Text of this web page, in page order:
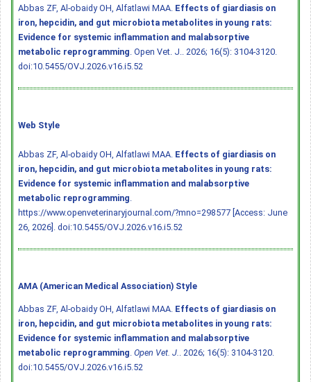
Abbas ZF, Al-obaidy OH, Alfatlawi MAA. Effects of giardiasis on
iron, hepcidin, and gut microbiota metabolites in young rats:
Evidence for systemic inflammation and malabsorptive
metabolic reprogramming . Open Vet. J.. 2026; 16(5): 3104-3120.
doi:10.5455/OVJ.2026.v16.i5.52
Web Style
Abbas ZF, Al-obaidy OH, Alfatlawi MAA. Effects of giardiasis on
iron, hepcidin, and gut microbiota metabolites in young rats:
Evidence for systemic inflammation and malabsorptive
metabolic reprogramming
https://www.openveterinaryjournal.com/?mno=298577 [Access: June
26, 2026]. doi:10.5455/OVJ.2026.v16.i5.52
AMA (American Medical Association) Style
Abbas ZF, Al-obaidy OH, Alfatlawi MAA. Effects of giardiasis on
iron, hepcidin, and gut microbiota metabolites in young rats:
Evidence for systemic inflammation and malabsorptive
metabolic reprogramming Open Vet. J.
. 2026; 16(5): 3104-3120.
doi:10.5455/OVJ.2026.v16.i5.52